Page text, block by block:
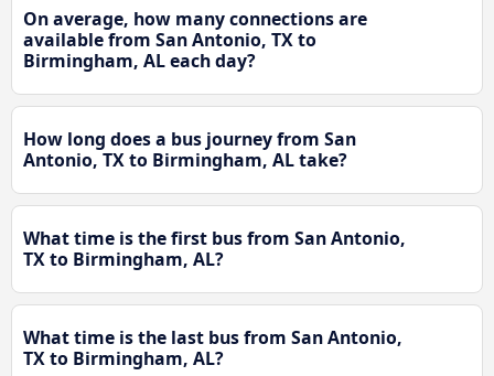
On average, how many connections are
available from San Antonio, TX to
Birmingham, AL each day?
How long does a bus journey from San
Antonio, TX to Birmingham, AL take?
What time is the first bus from San Antonio,
TX to Birmingham, AL?
What time is the last bus from San Antonio,
TX to Birmingham, AL?